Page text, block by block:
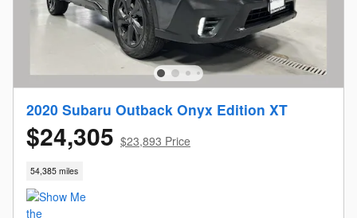
2020 Subaru Outback Onyx Edition XT
$24,305 $23,893 Price
54,385 miles